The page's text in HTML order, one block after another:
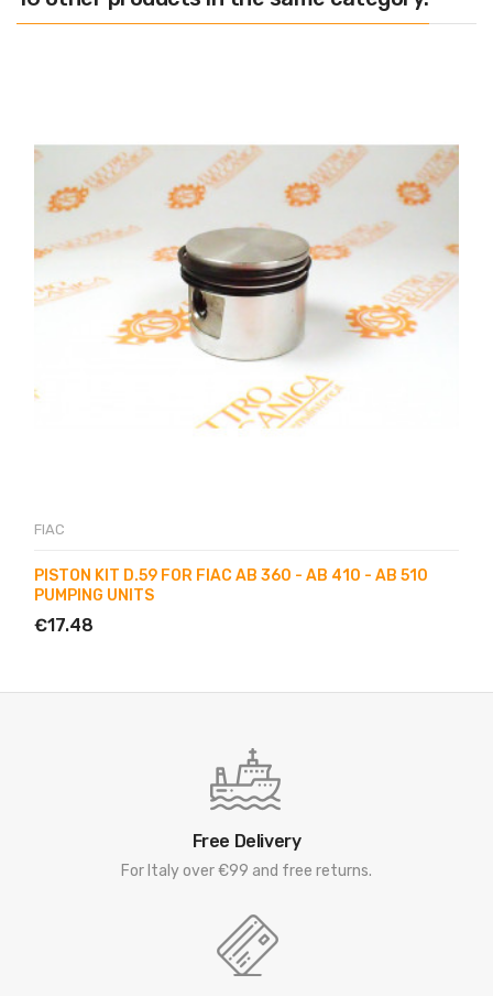
FIAC
PISTON KIT D.59 FOR FIAC AB 360 - AB 410 - AB 510
PUMPING UNITS
€17.48
Free Delivery
For Italy over €99 and free returns.